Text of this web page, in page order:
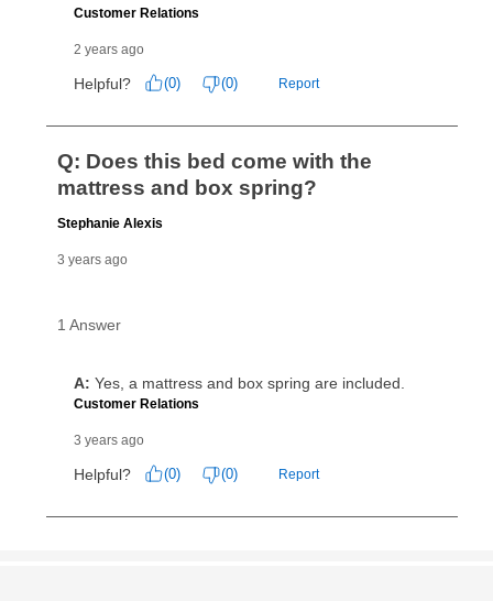
merchandise. Lawn equipment, seasonal items, and
special order merchandise are excluded from the
for complete details.